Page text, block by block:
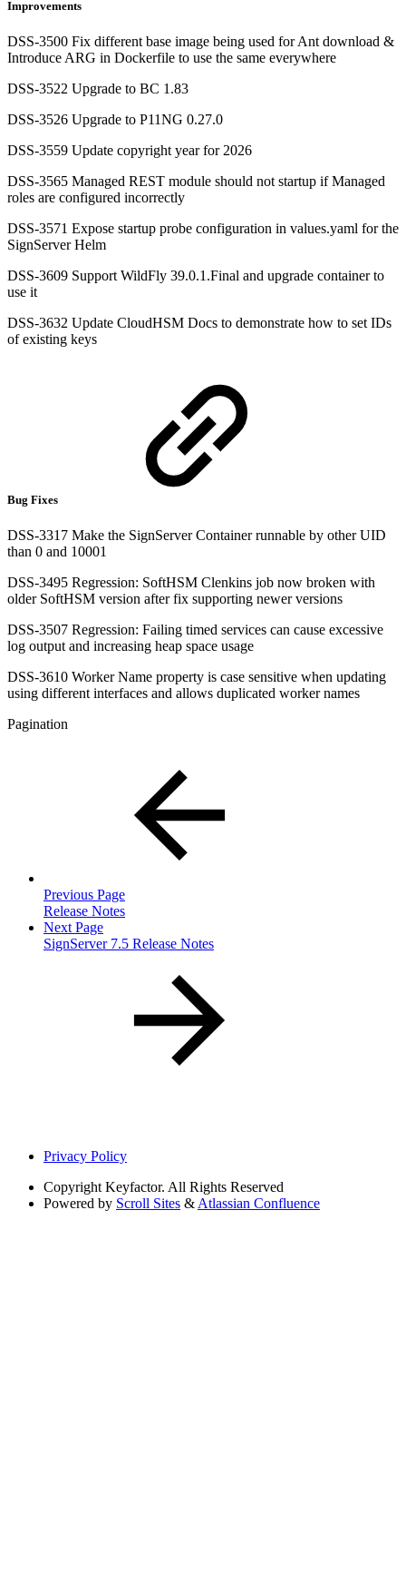
Improvements
DSS-3500 Fix different base image being used for Ant download &
Introduce ARG in Dockerfile to use the same everywhere
DSS-3522 Upgrade to BC 1.83
DSS-3526 Upgrade to P11NG 0.27.0
DSS-3559 Update copyright year for 2026
DSS-3565 Managed REST module should not startup if Managed
roles are configured incorrectly
DSS-3571 Expose startup probe configuration in values.yaml for the
SignServer Helm
DSS-3609 Support WildFly 39.0.1.Final and upgrade container to
use it
DSS-3632 Update CloudHSM Docs to demonstrate how to set IDs
of existing keys
Bug Fixes
DSS-3317 Make the SignServer Container runnable by other UID
than 0 and 10001
DSS-3495 Regression: SoftHSM Clenkins job now broken with
older SoftHSM version after fix supporting newer versions
DSS-3507 Regression: Failing timed services can cause excessive
log output and increasing heap space usage
DSS-3610 Worker Name property is case sensitive when updating
using different interfaces and allows duplicated worker names
Pagination
Previous Page
Release Notes
Next Page
SignServer 7.5 Release Notes
Privacy Policy
Copyright Keyfactor. All Rights Reserved
Powered by Scroll Sites & Atlassian Confluence